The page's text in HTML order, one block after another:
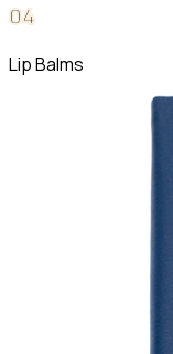
04
Lip Balms